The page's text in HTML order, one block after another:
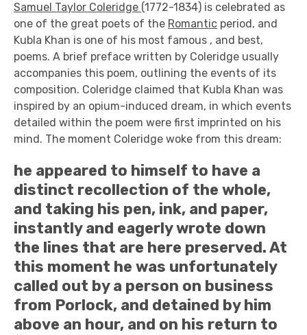
Samuel Taylor Coleridge (1772-1834) is celebrated as
one of the great poets of the Romantic period, and
Kubla Khan is one of his most famous , and best,
poems. A brief preface written by Coleridge usually
accompanies this poem, outlining the events of its
composition. Coleridge claimed that Kubla Khan was
inspired by an opium-induced dream, in which events
detailed within the poem were first imprinted on his
mind. The moment Coleridge woke from this dream:
he appeared to himself to have a
distinct recollection of the whole,
and taking his pen, ink, and paper,
instantly and eagerly wrote down
the lines that are here preserved. At
this moment he was unfortunately
called out by a person on business
from Porlock, and detained by him
above an hour, and on his return to